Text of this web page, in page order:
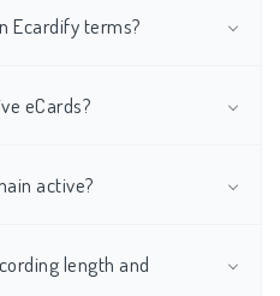
Ecardify terms?
eCards?
active?
length and